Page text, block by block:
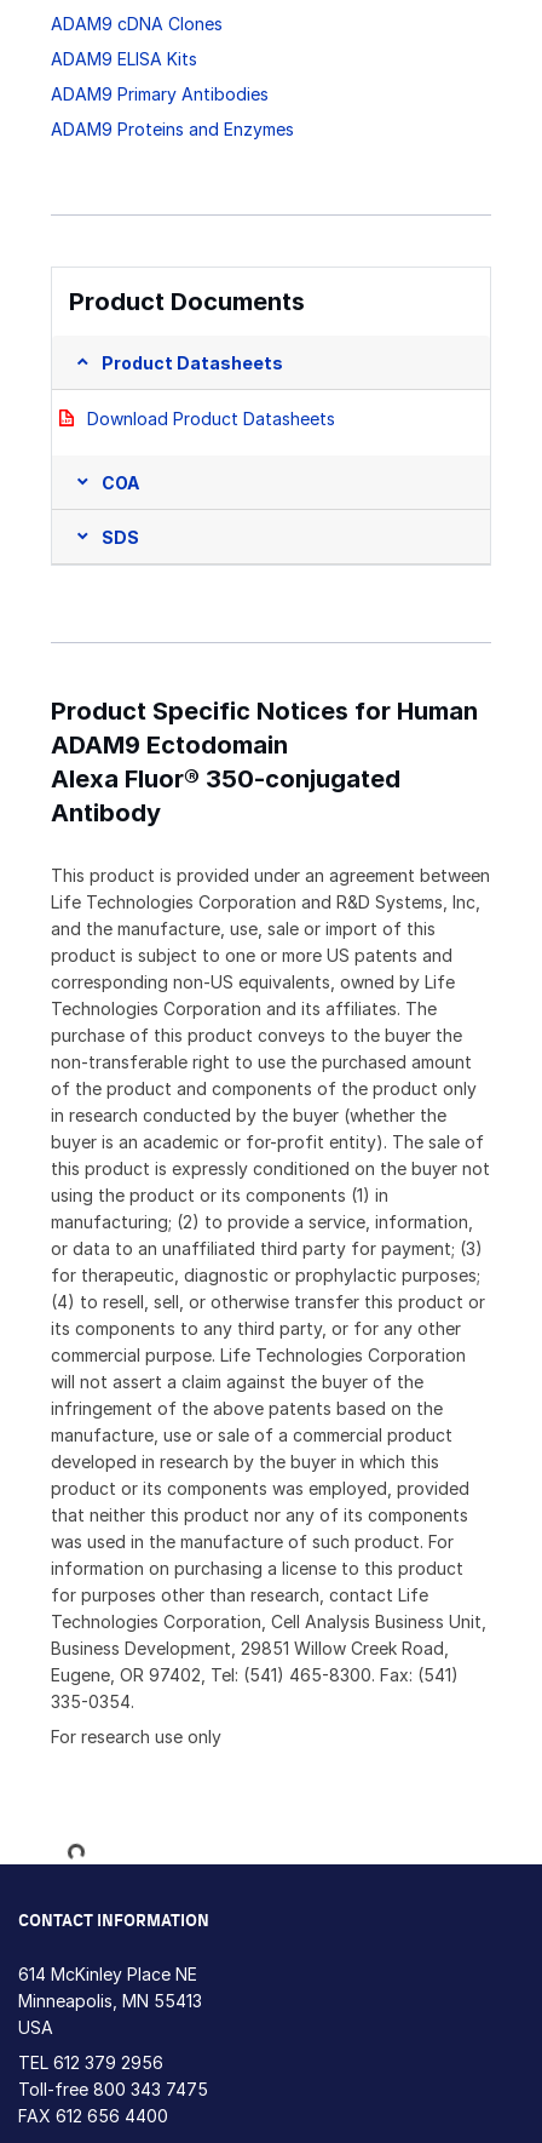
ADAM9 cDNA Clones
ADAM9 ELISA Kits
ADAM9 Primary Antibodies
ADAM9 Proteins and Enzymes
Product Documents
Product Datasheets
Download Product Datasheets
COA
SDS
Product Specific Notices for Human
ADAM9 Ectodomain
Alexa Fluor® 350-conjugated
Antibody
This product is provided under an agreement between
Life Technologies Corporation and R&D Systems, Inc,
and the manufacture, use, sale or import of this
product is subject to one or more US patents and
corresponding non-US equivalents, owned by Life
Technologies Corporation and its affiliates. The
purchase of this product conveys to the buyer the
non-transferable right to use the purchased amount
of the product and components of the product only
in research conducted by the buyer (whether the
buyer is an academic or for-profit entity). The sale of
this product is expressly conditioned on the buyer not
using the product or its components (1) in
manufacturing; (2) to provide a service, information,
or data to an unaffiliated third party for payment; (3)
for therapeutic, diagnostic or prophylactic purposes;
(4) to resell, sell, or otherwise transfer this product or
its components to any third party, or for any other
commercial purpose. Life Technologies Corporation
will not assert a claim against the buyer of the
infringement of the above patents based on the
manufacture, use or sale of a commercial product
developed in research by the buyer in which this
product or its components was employed, provided
that neither this product nor any of its components
was used in the manufacture of such product. For
information on purchasing a license to this product
for purposes other than research, contact Life
Technologies Corporation, Cell Analysis Business Unit,
Business Development, 29851 Willow Creek Road,
Eugene, OR 97402, Tel: (541) 465-8300. Fax: (541)
335-0354.
For research use only
Loading...
CONTACT INFORMATION
614 McKinley Place NE
Minneapolis, MN 55413
USA
TEL 612 379 2956
Toll-free 800 343 7475
FAX 612 656 4400